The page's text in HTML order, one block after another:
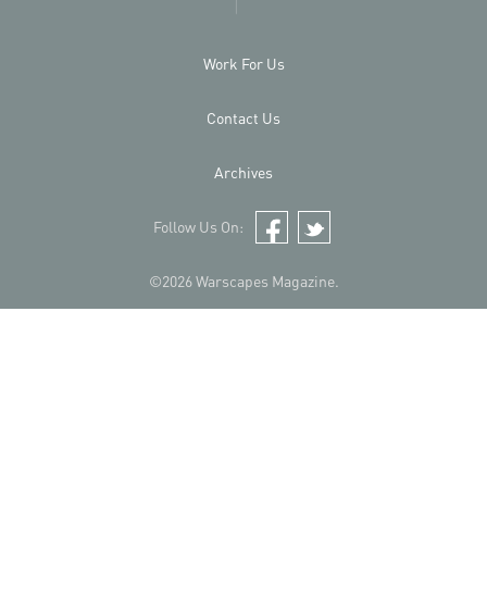
©2026 Warscapes Magazine.
Work For Us
Contact Us
Archives
Follow Us On:
Facebook